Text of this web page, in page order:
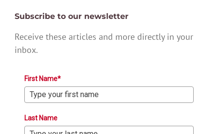
Subscribe to our newsletter
Receive these articles and more directly in your
inbox.
First Name*
Last Name